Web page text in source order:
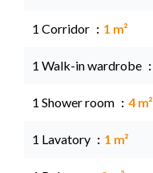
1 Corridor 1 m²
1 Walk-in wardrobe
1 Shower room 4 m²
1 Lavatory 1 m²